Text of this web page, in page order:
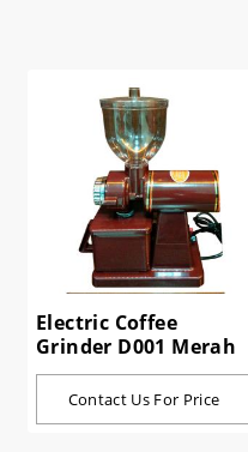
Electric Coffee
Grinder D001 Merah
Contact Us For Price